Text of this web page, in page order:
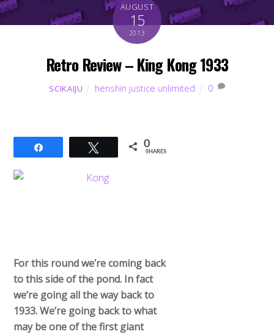
AUGUST
15
2013
Retro Review – King Kong 1933
SCIKAIJU henshin justice unlimited 0
Tweet 0
SHARES
For this round we’re coming back
to this side of the pond. In fact
we’re going all the way back to
1933. We’re going back to what
may be one of the first giant